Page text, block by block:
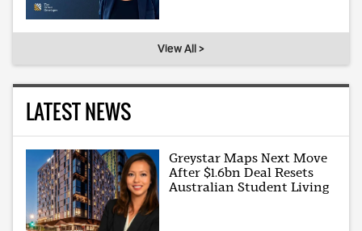
View All >
LATEST NEWS
Greystar Maps Next Move
After $1.6bn Deal Resets
Australian Student Living